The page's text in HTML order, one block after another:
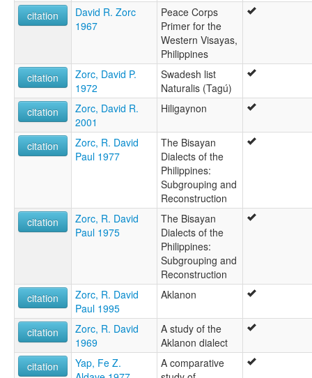
citation
David R. Zorc
1967
Peace Corps
Primer for the
Western Visayas,
Philippines
citation
Zorc, David P.
1972
Swadesh list
Naturalis (Tagú)
citation
Zorc, David R.
2001
Hiligaynon
citation
Zorc, R. David
Paul 1977
The Bisayan
Dialects of the
Philippines:
Subgrouping and
Reconstruction
citation
Zorc, R. David
Paul 1975
The Bisayan
Dialects of the
Philippines:
Subgrouping and
Reconstruction
citation
Zorc, R. David
Paul 1995
Aklanon
citation
Zorc, R. David
1969
A study of the
Aklanon dialect
citation
Yap, Fe Z.
A comparative